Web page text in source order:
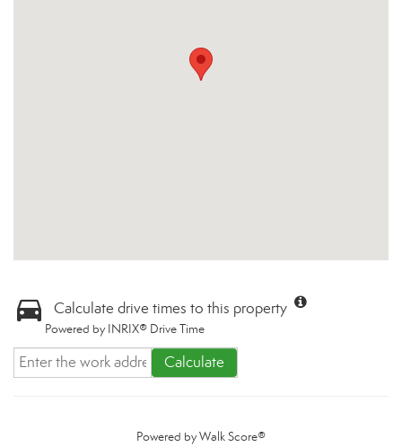
Calculate drive times to this property
Powered by INRIX® Drive Time
Calculate
Powered byWalk Score®